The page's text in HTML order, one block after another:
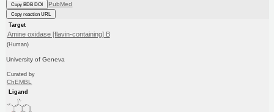
Copy BDB DOI PubMed
Copy reaction URL
Target
Amine oxidase [flavin-containing] B
(Human)
University of Geneva
Curated by
ChEMBL
Ligand